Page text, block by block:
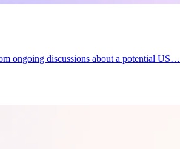
ongoing discussions about a potential US…